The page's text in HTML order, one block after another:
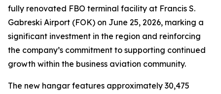
fully renovated FBO terminal facility at Francis S.
Gabreski Airport (FOK) on June 25, 2026, marking a
significant investment in the region and reinforcing
the company’s commitment to supporting continued
growth within the business aviation community.
The new hangar features approximately 30,475